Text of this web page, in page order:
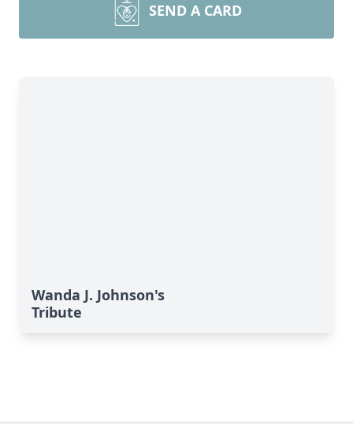
SEND A CARD
Wanda J. Johnson's
Tribute